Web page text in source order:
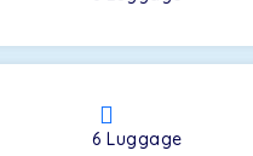
6Luggage